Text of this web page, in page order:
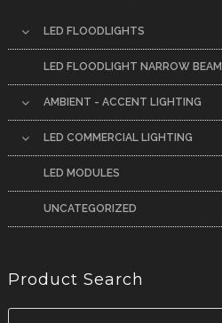
LED FLOODLIGHTS
LED FLOODLIGHT NARROW BEAM
AMBIENT - ACCENT LIGHTING
LED COMMERCIAL LIGHTING
LED MODULES
UNCATEGORIZED
Product Search